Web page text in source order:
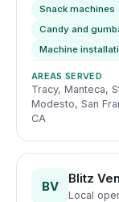
Snack machines
Candy and
Machine
AREAS SERVED
Tracy, Manteca,
Modesto, San
CA
BV
Blitz
Local